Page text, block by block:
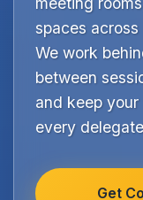
spaces
We work
between
and keep
every
Get